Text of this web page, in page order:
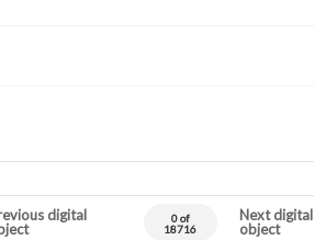
digital
0 of
18716
Next digital
object